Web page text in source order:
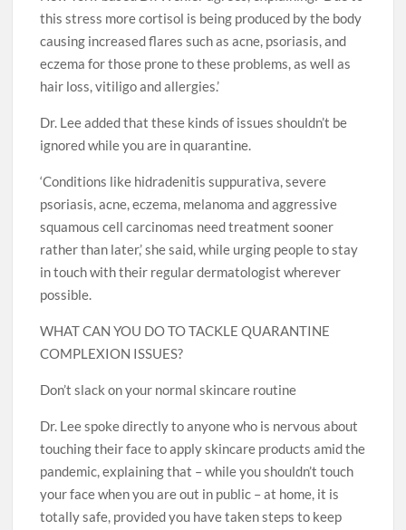
this stress more cortisol is being produced by the body
causing increased flares such as acne, psoriasis, and
eczema for those prone to these problems, as well as
hair loss, vitiligo and allergies.’
Dr. Lee added that these kinds of issues shouldn’t be
ignored while you are in quarantine.
‘Conditions like hidradenitis suppurativa, severe
psoriasis, acne, eczema, melanoma and aggressive
squamous cell carcinomas need treatment sooner
rather than later,’ she said, while urging people to stay
in touch with their regular dermatologist wherever
possible.
WHAT CAN YOU DO TO TACKLE QUARANTINE
COMPLEXION ISSUES?
Don’t slack on your normal skincare routine
Dr. Lee spoke directly to anyone who is nervous about
touching their face to apply skincare products amid the
pandemic, explaining that – while you shouldn’t touch
your face when you are out in public – at home, it is
totally safe, provided you have taken steps to keep